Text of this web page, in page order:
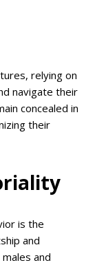
relying on
navigate their
concealed in
their
is the
and
and